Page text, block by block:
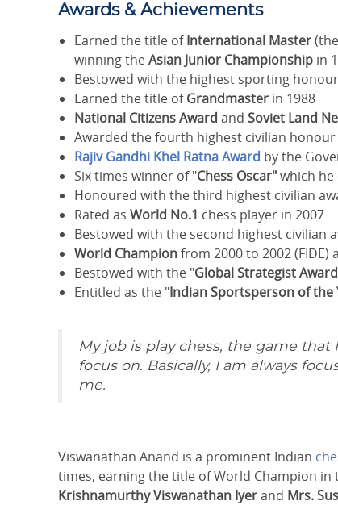
Awards & Achievements
Earned the title ofInternational Master
winning theAsian Junior Championship in
Bestowed with the highest sporting honour
Earned the title ofGrandmaster in 1988
National Citizens Award and Soviet Land
Awarded the fourth highest civilian honour
Rajiv Gandhi Khel Ratna Award by the
Six times winner of "Chess Oscar"which he
Honoured with the third highest civilian
Rated as World No.1 chess player in 2007
Bestowed with the second highest civilian
World Championfrom 2000 to 2002 (FIDE)
Bestowed with the "Global Strategist
Entitled as the "Indian Sportsperson of the
My job is play chess, the game that
focus on. Basically, I am always
me.
Viswanathan Anand is a prominent Indian
times, earning the title of World Champion in
Krishnamurthy Viswanathan Iyerand Mrs.